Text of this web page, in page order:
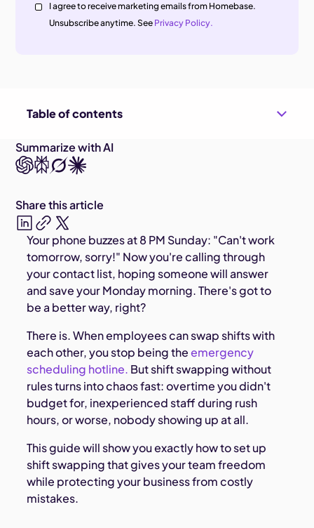
I agree to receive marketing emails from Homebase.
Unsubscribe anytime. See Privacy Policy.
Table of contents
Your phone buzzes at 8 PM Sunday: "Can't work
tomorrow, sorry!" Now you're calling through
your contact list, hoping someone will answer
and save your Monday morning. There's got to
be a better way, right?
There is. When employees can swap shifts with
each other, you stop being theemergency
scheduling hotline. But shift swapping without
rules turns into chaos fast: overtime you didn't
budget for, inexperienced staff during rush
hours, or worse, nobody showing up at all.
This guide will show you exactly how to set up
shift swapping that gives your team freedom
while protecting your business from costly
mistakes.
Summarize with AI
Share this article